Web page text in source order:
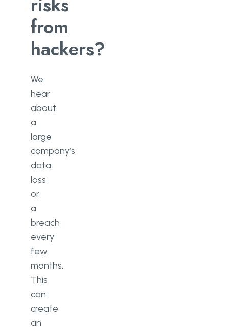
from
hackers?
We
hear
about
a
large
company’s
data
loss
or
a
breach
every
few
months.
This
can
create
an
Have a data security plan
insider threats